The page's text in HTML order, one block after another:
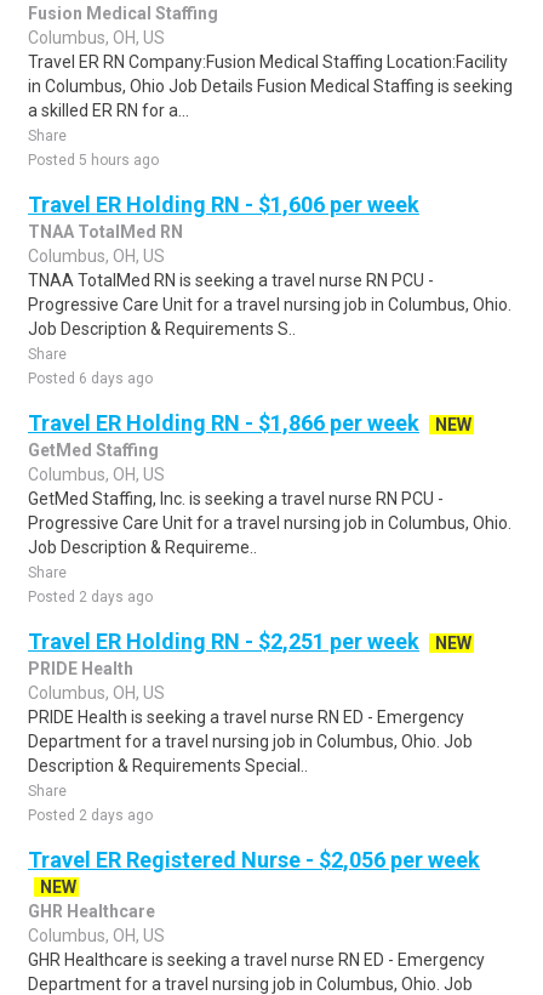
Fusion Medical Staffing
Columbus, OH, US
Travel ER RN Company:Fusion Medical Staffing Location:Facility
in Columbus, Ohio Job Details Fusion Medical Staffing is seeking
a skilled ER RN for a...
Share
Posted 5 hours ago
Travel ER Holding RN - $1,606 per week
TNAA TotalMed RN
Columbus, OH, US
TNAA TotalMed RN is seeking a travel nurse RN PCU -
Progressive Care Unit for a travel nursing job in Columbus, Ohio.
Job Description & Requirements S..
Share
Posted 6 days ago
Travel ER Holding RN - $1,866 per week
NEW
GetMed Staffing
Columbus, OH, US
GetMed Staffing, Inc. is seeking a travel nurse RN PCU -
Progressive Care Unit for a travel nursing job in Columbus, Ohio.
Job Description & Requireme..
Share
Posted 2 days ago
Travel ER Holding RN - $2,251 per week
NEW
PRIDE Health
Columbus, OH, US
PRIDE Health is seeking a travel nurse RN ED - Emergency
Department for a travel nursing job in Columbus, Ohio. Job
Description & Requirements Special..
Share
Posted 2 days ago
Travel ER Registered Nurse - $2,056 per week
NEW
GHR Healthcare
Columbus, OH, US
GHR Healthcare is seeking a travel nurse RN ED - Emergency
Department for a travel nursing job in Columbus, Ohio. Job